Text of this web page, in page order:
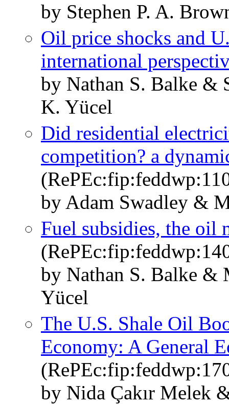
by Stephen P. A.
Oil price shocks and
international
by Nathan S. Balke &
K. Yücel
Did residential
competition? a
by Adam Swadley &
Fuel subsidies, the oil
by Nathan S. Balke &
Yücel
The U.S. Shale Oil
Economy: A General
by Nida Çakır Melek